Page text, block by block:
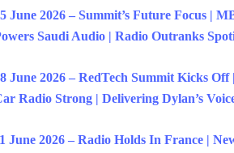
June 2026 – Summit’s Future Focus |
Saudi Audio | Radio Outranks
June 2026 – RedTech Summit Kicks Off
Radio Strong | Delivering Dylan’s
June 2026 – Radio Holds In France |